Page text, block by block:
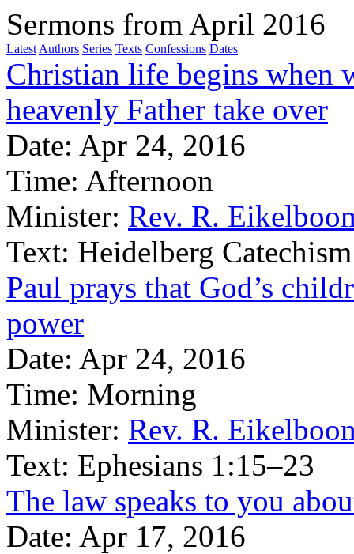
Sermons from April 2016
Latest Authors Series Texts Confessions Dates
Christian life begins when
heavenly Father take over
Date: Apr 24, 2016
Time: Afternoon
Minister: Rev. R.
Text: Heidelberg
Paul prays that God’s
power
Date: Apr 24, 2016
Time: Morning
Minister: Rev. R.
Text: Ephesians 1:15–23
The law speaks to you
Date: Apr 17, 2016